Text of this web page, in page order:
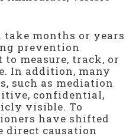
take months or years
prevention
measure, track, or
In addition, many
such as mediation
confidential,
visible. To
have shifted
causation